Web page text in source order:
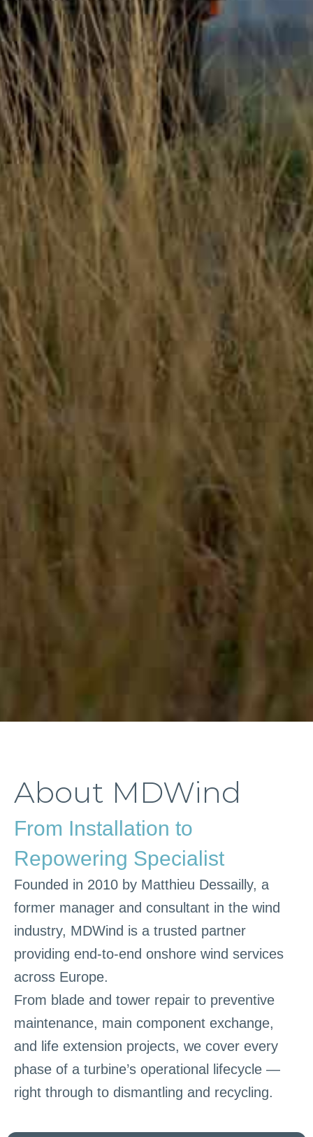
About MDWind
From Installation to
Repowering Specialist
Founded in 2010 by Matthieu Dessailly, a
former manager and consultant in the wind
industry, MDWind is a trusted partner
providing end-to-end onshore wind services
across Europe.
From blade and tower repair to preventive
maintenance, main component exchange,
and life extension projects, we cover every
phase of a turbine’s operational lifecycle —
right through to dismantling and recycling.